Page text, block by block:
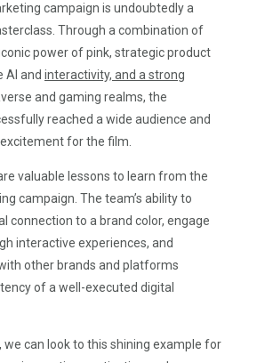
campaign is undoubtedly a
Through a combination of
power of pink, strategic product
AI and interactivity, and a strong
and gaming realms, the
reached a wide audience and
for the film.
valuable lessons to learn from the
campaign. The team’s ability to
connection to a brand color, engage
interactive experiences, and
other brands and platforms
of a well-executed digital
can look to this shining example for